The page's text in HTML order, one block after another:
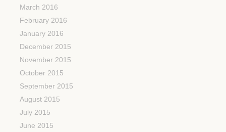
March 2016
February 2016
January 2016
December 2015
November 2015
October 2015
September 2015
August 2015
July 2015
June 2015